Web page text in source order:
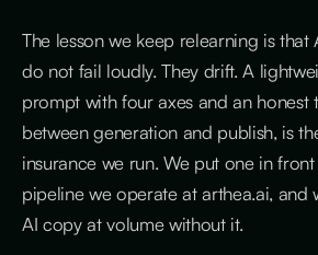
The lesson we keep relearning is that
do not fail loudly. They drift. A
prompt with four axes and an honest
between generation and publish, is
insurance we run. We put one in
pipeline we operate at arthea.ai, and
AI copy at volume without it.